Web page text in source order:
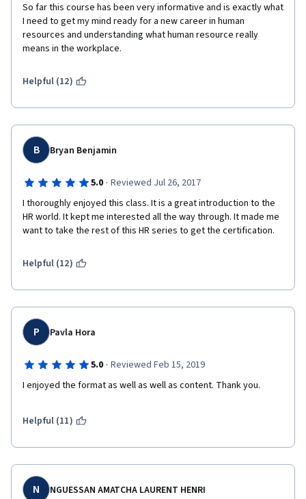
So far this course has been very informative and is exactly what
I need to get my mind ready for a new career in human
resources and understanding what human resource really
means in the workplace.
Helpful (12)
B Bryan Benjamin
5.0 · Reviewed Jul 26, 2017
I thoroughly enjoyed this class. It is a great introduction to the
HR world. It kept me interested all the way through. It made me
want to take the rest of this HR series to get the certification.
Helpful (12)
P Pavla Hora
5.0 · Reviewed Feb 15, 2019
I enjoyed the format as well as well as content. Thank you.
Helpful (11)
N NGUESSAN AMATCHA LAURENT HENRI